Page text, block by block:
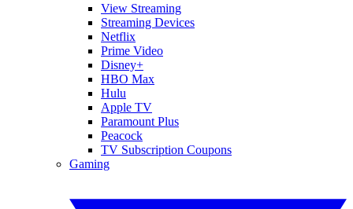
View Streaming
Streaming Devices
Netflix
Prime Video
Disney+
HBO Max
Hulu
Apple TV
Paramount Plus
Peacock
TV Subscription Coupons
Gaming